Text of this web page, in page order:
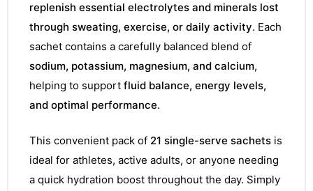
replenish essential electrolytes and minerals lost
through sweating, exercise, or daily activity. Each
sachet contains a carefully balanced blend of
sodium, potassium, magnesium, and calcium,
helping to support fluid balance, energy levels,
and optimal performance.
This convenient pack of 21 single-serve sachets is
ideal for athletes, active adults, or anyone needing
a quick hydration boost throughout the day. Simply